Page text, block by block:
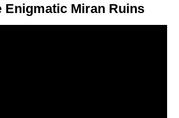
Enigmatic Miran Ruins